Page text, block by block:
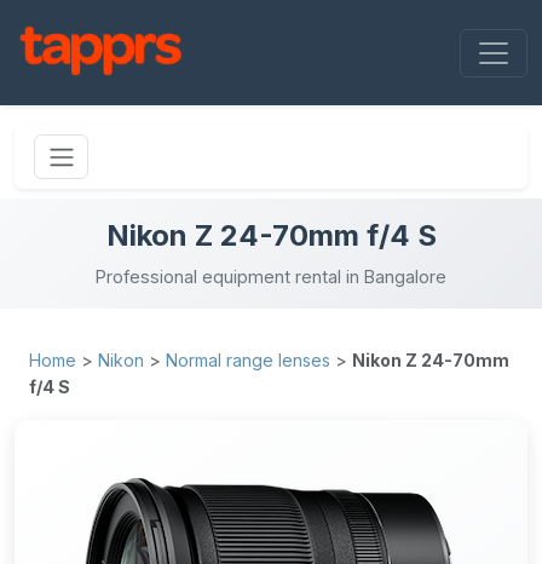
Nikon Z 24-70mm f/4 S
Professional equipment rental in Bangalore
Home > Nikon > Normal range lenses > Nikon Z 24-70mm
f/4 S